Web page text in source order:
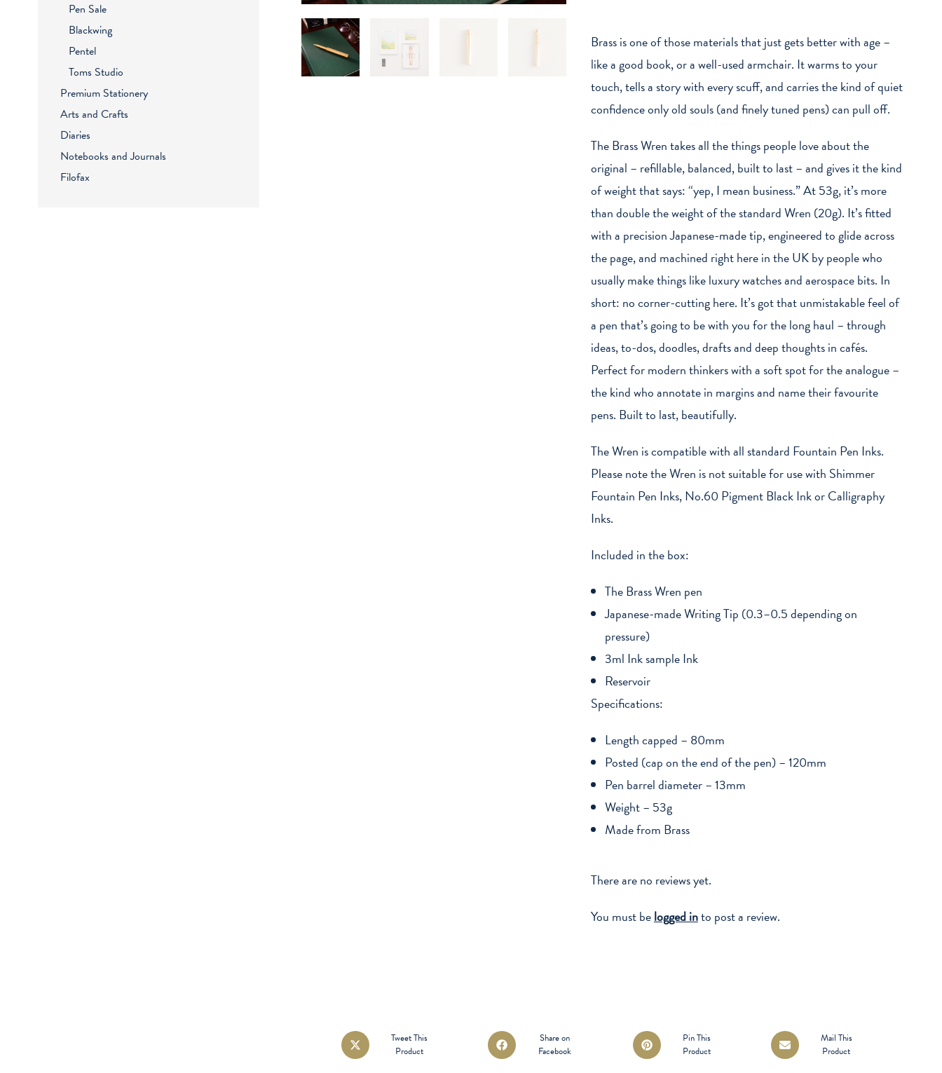
Brass is one of those materials that just gets better with age –
like a good book, or a well-used armchair. It warms to your
touch, tells a story with every scuff, and carries the kind of quiet
confidence only old souls (and finely tuned pens) can pull off.
The Brass Wren takes all the things people love about the
original – refillable, balanced, built to last – and gives it the kind
of weight that says: “yep, I mean business.” At 53g, it’s more
than double the weight of the standard Wren (20g). It’s fitted
with a precision Japanese-made tip, engineered to glide across
the page, and machined right here in the UK by people who
usually make things like luxury watches and aerospace bits. In
short: no corner-cutting here. It’s got that unmistakable feel of
a pen that’s going to be with you for the long haul – through
ideas, to-dos, doodles, drafts and deep thoughts in cafés.
Perfect for modern thinkers with a soft spot for the analogue –
the kind who annotate in margins and name their favourite
pens. Built to last, beautifully.
The Wren is compatible with all standard Fountain Pen Inks.
Please note the Wren is not suitable for use with Shimmer
Fountain Pen Inks, No.60 Pigment Black Ink or Calligraphy
Inks.
Included in the box:
The Brass Wren pen
Japanese-made Writing Tip (0.3–0.5 depending on
pressure)
3ml Ink sample Ink
Reservoir
Specifications:
Length capped – 80mm
Posted (cap on the end of the pen) – 120mm
Pen barrel diameter – 13mm
Weight – 53g
Made from Brass
There are no reviews yet.
You must belogged into post a review.
Opens
in
Tweet This
Product
Opens
in
Share on
Facebook
Opens
in
Pin This
Product
Opens
in
Mail This
Product
Pen Sale
Blackwing
Pentel
Toms Studio
Premium Stationery
Arts and Crafts
Diaries
Notebooks and Journals
Filofax